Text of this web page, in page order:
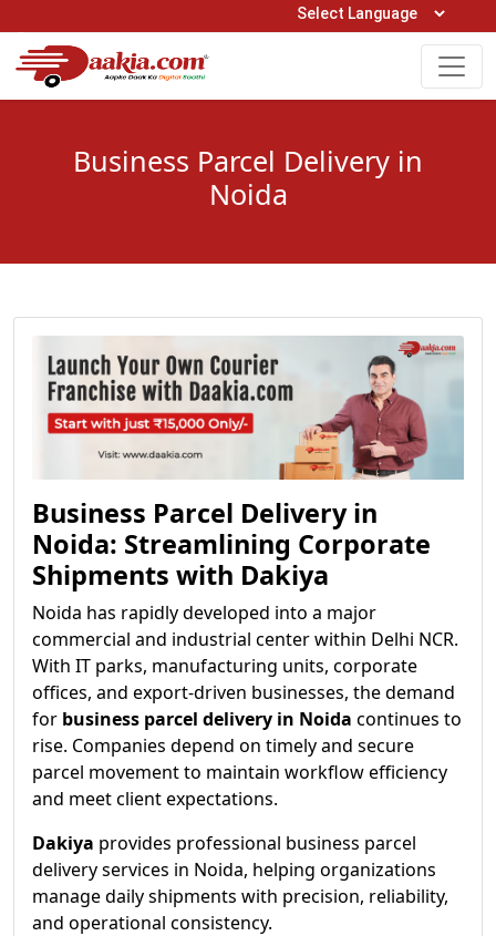
Open Hours: 9AM to 6PM (Mon-Sat)
0161-5211400
Business Parcel Delivery in
Noida
Business Parcel Delivery in
Noida: Streamlining Corporate
Shipments with Dakiya
Noida has rapidly developed into a major
commercial and industrial center within Delhi NCR.
With IT parks, manufacturing units, corporate
offices, and export-driven businesses, the demand
for business parcel delivery in Noida continues to
rise. Companies depend on timely and secure
parcel movement to maintain workflow efficiency
and meet client expectations.
Dakiya provides professional business parcel
delivery services in Noida, helping organizations
manage daily shipments with precision, reliability,
and operational consistency.